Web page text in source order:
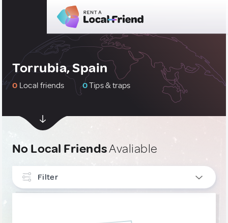
Torrubia, Spain
0 Local friends 0Tips & traps
No Local FriendsAvaliable
Filter